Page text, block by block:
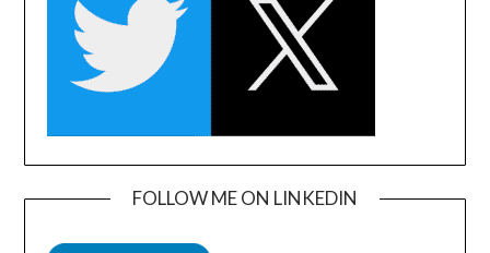
FOLLOW ME ON LINKEDIN